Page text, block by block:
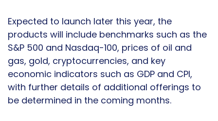
Expected to launch later this year, the
products will include benchmarks such as the
S&P 500 and Nasdaq-100, prices of oil and
gas, gold, cryptocurrencies, and key
economic indicators such as GDP and CPI,
with further details of additional offerings to
be determined in the coming months.